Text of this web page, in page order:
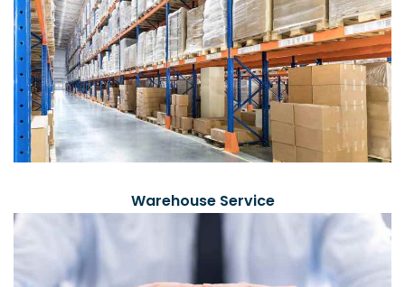
Warehouse Service